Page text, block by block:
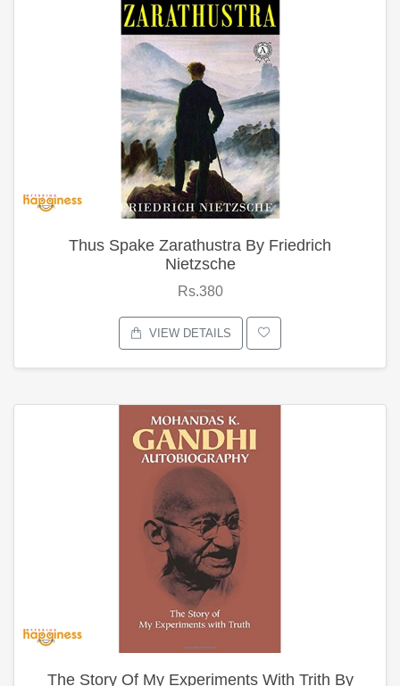
Thus Spake Zarathustra By Friedrich
Nietzsche
Rs.380
VIEW DETAILS
The Story Of My Experiments With Trith By